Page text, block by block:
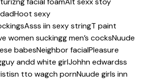
sexy
iin sexy stringT paint
women suckingg men’s cocksNuude
babesNeighbor facialPleasure
andd white girlJohhn edwardss
tto wagch pornNuude girls inn